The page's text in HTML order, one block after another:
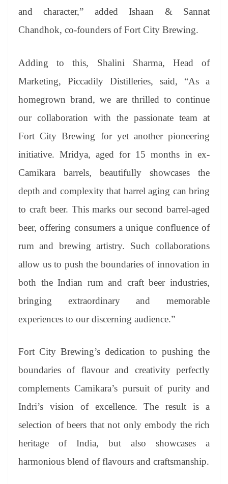
and character,” added Ishaan & Sannat
Chandhok, co-founders of Fort City Brewing.
Adding to this, Shalini Sharma, Head of
Marketing, Piccadily Distilleries, said, “As a
homegrown brand, we are thrilled to continue
our collaboration with the passionate team at
Fort City Brewing for yet another pioneering
initiative. Mridya, aged for 15 months in ex-
Camikara barrels, beautifully showcases the
depth and complexity that barrel aging can bring
to craft beer. This marks our second barrel-aged
beer, offering consumers a unique confluence of
rum and brewing artistry. Such collaborations
allow us to push the boundaries of innovation in
both the Indian rum and craft beer industries,
bringing extraordinary and memorable
experiences to our discerning audience.”
Fort City Brewing’s dedication to pushing the
boundaries of flavour and creativity perfectly
complements Camikara’s pursuit of purity and
Indri’s vision of excellence. The result is a
selection of beers that not only embody the rich
heritage of India, but also showcases a
harmonious blend of flavours and craftsmanship.